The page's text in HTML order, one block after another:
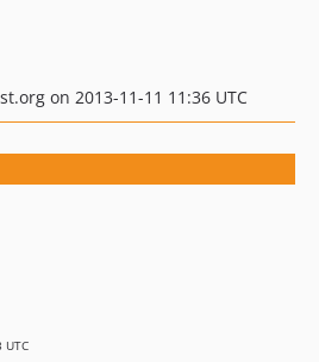
on 2013-11-11 11:36 UTC
UTC